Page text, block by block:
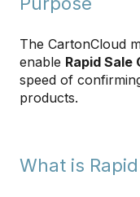
The CartonCloud
enable Rapid Sale
speed of
products.
What is